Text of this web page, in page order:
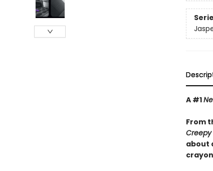
A #1
From
Creepy
about